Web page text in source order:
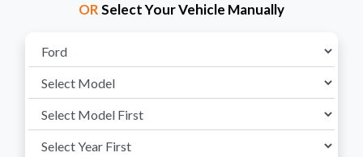
ORSelect Your Vehicle Manually